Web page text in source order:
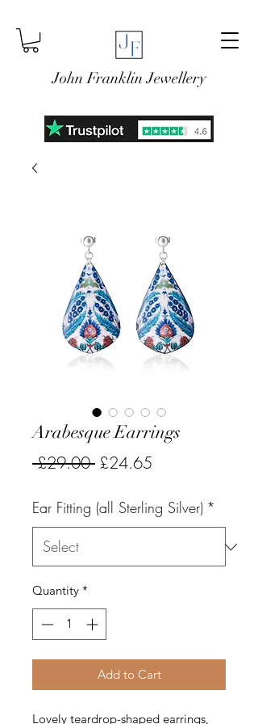
John Franklin Jewellery
Arabesque Earrings
£29.00 Regular
£24.65
Ear Fitting (all Sterling Silver) *
Quantity *
Add to Cart
Lovely teardrop-shaped earrings,